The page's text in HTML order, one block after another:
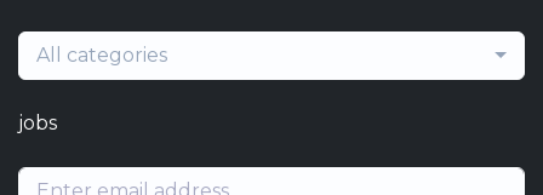
All categories
jobs